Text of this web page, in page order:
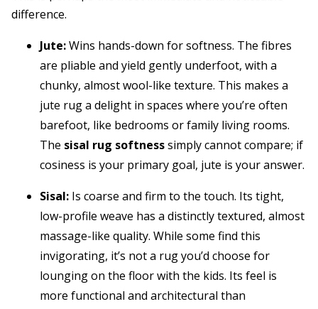
difference.
Jute:Wins hands-down for softness. The fibres
are pliable and yield gently underfoot, with a
chunky, almost wool-like texture. This makes a
jute rug a delight in spaces where you’re often
barefoot, like bedrooms or family living rooms.
The sisal rug softnesssimply cannot compare; if
cosiness is your primary goal, jute is your answer.
Sisal: Is coarse and firm to the touch. Its tight,
low-profile weave has a distinctly textured, almost
massage-like quality. While some find this
invigorating, it’s not a rug you’d choose for
lounging on the floor with the kids. Its feel is
more functional and architectural than